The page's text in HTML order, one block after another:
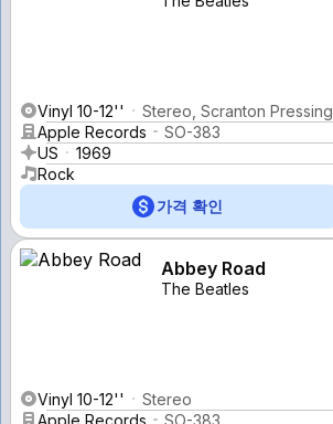
Vinyl 10-12''
Stereo, Scranton Pressing
Apple Records
SO-383
US
1969
Rock
가격 확인
Abbey Road
The Beatles
Vinyl 10-12''
Stereo
Apple Records
SO-383